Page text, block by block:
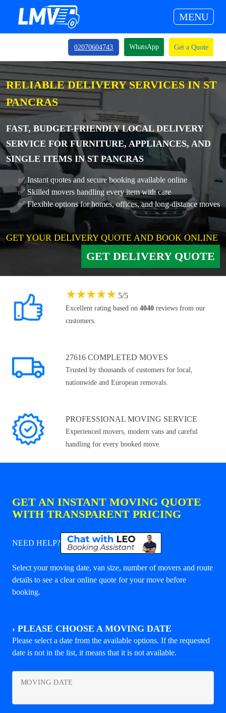
MENU
02070604743 WhatsApp Get a Quote
RELIABLE DELIVERY SERVICES IN ST
PANCRAS
FAST, BUDGET-FRIENDLY LOCAL DELIVERY
SERVICE FOR FURNITURE, APPLIANCES, AND
SINGLE ITEMS IN ST PANCRAS
✅ Instant quotes and secure booking available online
✅ Skilled movers handling every item with care
✅ Flexible options for homes, offices, and long-distance moves
GET YOUR DELIVERY QUOTE AND BOOK ONLINE
GET DELIVERY QUOTE
★★★★★ 5/5
Excellent rating based on 4040 reviews from our
customers.
27616 COMPLETED MOVES
Trusted by thousands of customers for local,
nationwide and European removals.
PROFESSIONAL MOVING SERVICE
Experienced movers, modern vans and careful
handling for every booked move.
GET AN INSTANT MOVING QUOTE
WITH TRANSPARENT PRICING
NEED HELP?
Select your moving date, van size, number of movers and route
details to see a clear online quote for your move before
booking.
› PLEASE CHOOSE A MOVING DATE
Please select a date from the available options. If the requested
date is not in the list, it means that it is not available.
MOVING DATE